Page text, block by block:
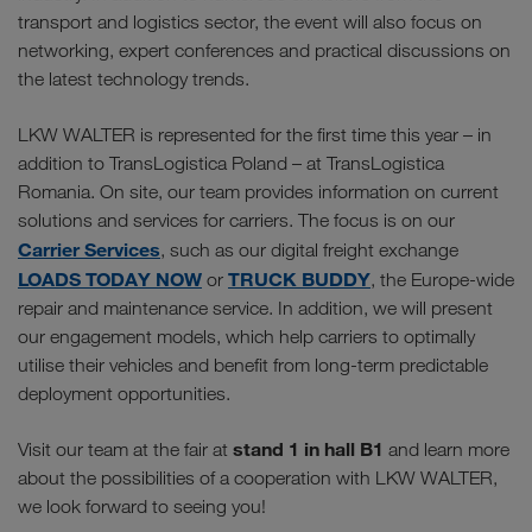
transport and logistics sector, the event will also focus on
networking, expert conferences and practical discussions on
the latest technology trends.
LKW WALTER is represented for the first time this year – in
addition to TransLogistica Poland – at TransLogistica
Romania. On site, our team provides information on current
solutions and services for carriers. The focus is on our
Carrier Services, such as our digital freight exchange
LOADS TODAY NOW or TRUCK BUDDY, the Europe-wide
repair and maintenance service. In addition, we will present
our engagement models, which help carriers to optimally
utilise their vehicles and benefit from long-term predictable
deployment opportunities.
Visit our team at the fair at stand 1 in hall B1 and learn more
about the possibilities of a cooperation with LKW WALTER,
we look forward to seeing you!